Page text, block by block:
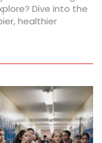
Dive into the
healthier